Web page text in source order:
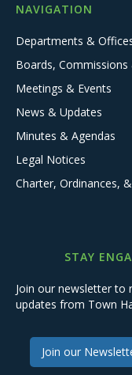
NAVIGATION
Departments &
Boards,
Meetings & Events
News & Updates
Minutes & Agendas
Legal Notices
Charter, Ordinances,
STAY
Join our newsletter to
updates from Town
Join our